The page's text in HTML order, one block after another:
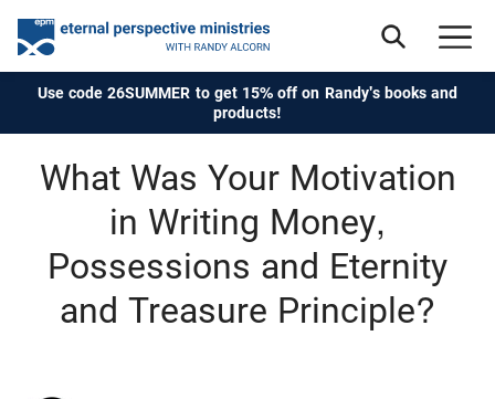
Use code 26SUMMER to get 15% off on Randy's books and
products!
What Was Your Motivation
in Writing Money,
Possessions and Eternity
and Treasure Principle?